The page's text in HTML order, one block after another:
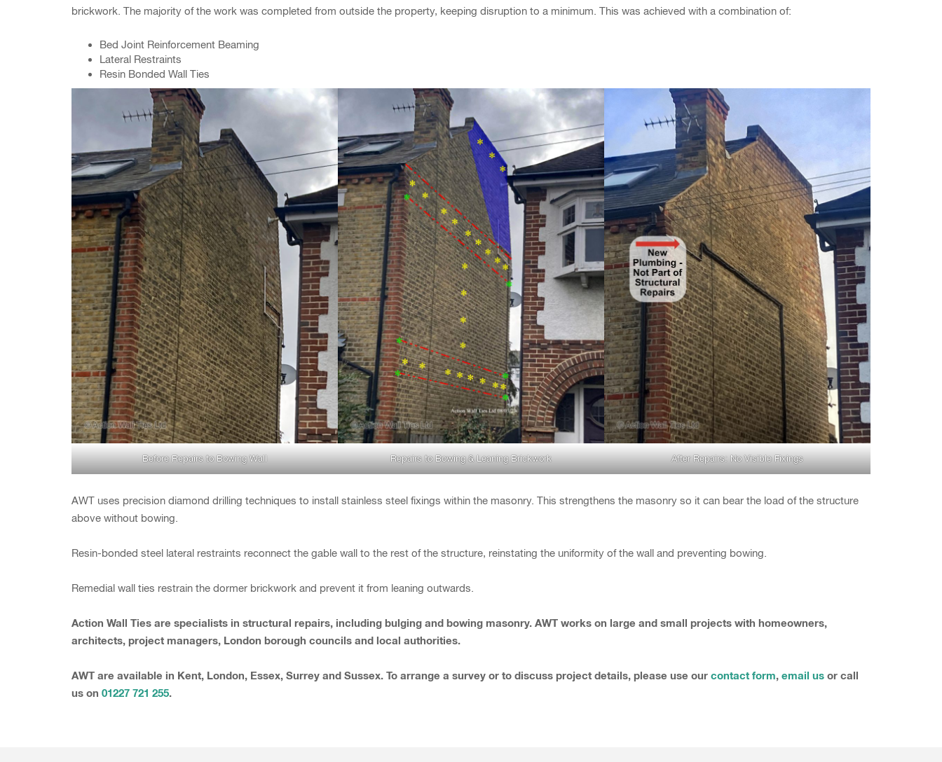
brickwork. The majority of the work was completed from outside the property, keeping disruption to a minimum. This was achieved with a combination of:
Bed Joint Reinforcement Beaming
Lateral Restraints
Resin Bonded Wall Ties
Before Repairs to Bowing Wall Repairs to Bowing & Leaning Brickwork After Repairs: No Visible Fixings
AWT uses precision diamond drilling techniques to install stainless steel fixings within the masonry. This strengthens the masonry so it can bear the load of the structure
above without bowing.
Resin-bonded steel lateral restraints reconnect the gable wall to the rest of the structure, reinstating the uniformity of the wall and preventing bowing.
Remedial wall ties restrain the dormer brickwork and prevent it from leaning outwards.
Action Wall Ties are specialists in structural repairs, including bulging and bowing masonry. AWT works on large and small projects with homeowners,
architects, project managers, London borough councils and local authorities.
AWT are available in Kent, London, Essex, Surrey and Sussex. To arrange a survey or to discuss project details, please use our contact form, email us or call
us on 01227 721 255.